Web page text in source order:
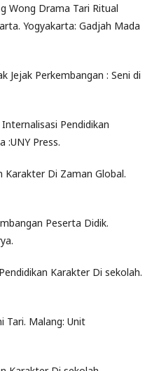
Wong Drama Tari Ritual
Yogyakarta: Gadjah Mada
Jejak Perkembangan : Seni di
Pendidikan
:UNY Press.
Karakter Di Zaman Global.
Peserta Didik.
Karakter Di sekolah.
Tari. Malang: Unit